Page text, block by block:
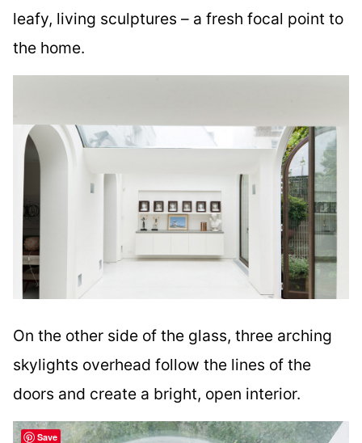
leafy, living sculptures – a fresh focal point to
the home.
On the other side of the glass, three arching
skylights overhead follow the lines of the
doors and create a bright, open interior.
Save